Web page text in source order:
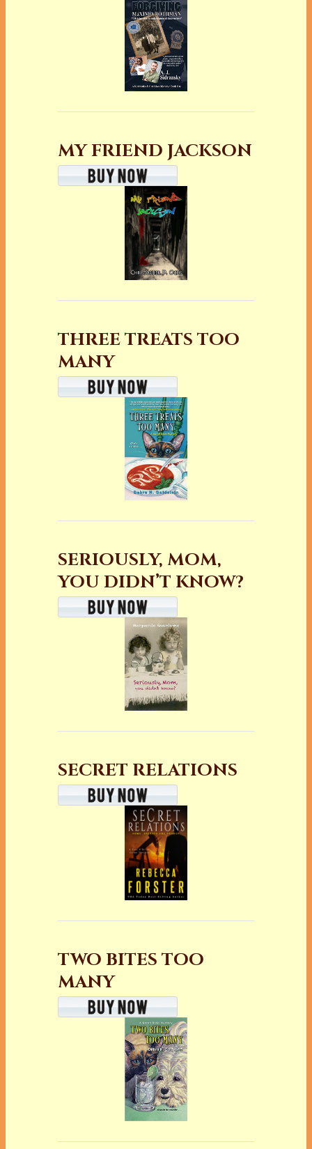
MY FRIEND JACKSON
THREE TREATS TOO
MANY
SERIOUSLY, MOM,
YOU DIDN’T KNOW?
SECRET RELATIONS
TWO BITES TOO
MANY